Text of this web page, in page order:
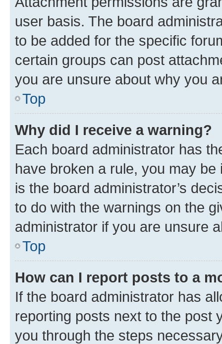
user basis. The board
to be added for the specific
certain groups can post
you are unsure about why you
Top
Why did I receive a warning?
Each board administrator has
have broken a rule, you may
is the board administrator’s
to do with the warnings on the
administrator if you are unsure
Top
How can I report posts to a
If the board administrator has
reporting posts next to the post
you through the steps